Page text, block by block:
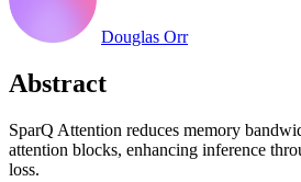
Douglas Orr
Abstract
SparQ Attention reduces memory
attention blocks, enhancing inference
loss.